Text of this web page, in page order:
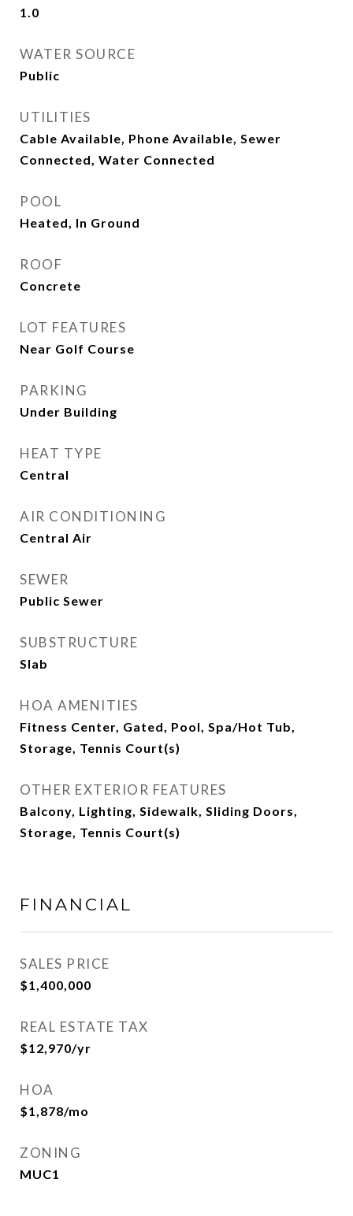
1.0
WATER SOURCE
Public
UTILITIES
Cable Available, Phone Available, Sewer
Connected, Water Connected
POOL
Heated, In Ground
ROOF
Concrete
LOT FEATURES
Near Golf Course
PARKING
Under Building
HEAT TYPE
Central
AIR CONDITIONING
Central Air
SEWER
Public Sewer
SUBSTRUCTURE
Slab
HOA AMENITIES
Fitness Center, Gated, Pool, Spa/Hot Tub,
Storage, Tennis Court(s)
OTHER EXTERIOR FEATURES
Balcony, Lighting, Sidewalk, Sliding Doors,
Storage, Tennis Court(s)
FINANCIAL
SALES PRICE
$1,400,000
REAL ESTATE TAX
$12,970/yr
HOA
$1,878/mo
ZONING
MUC1